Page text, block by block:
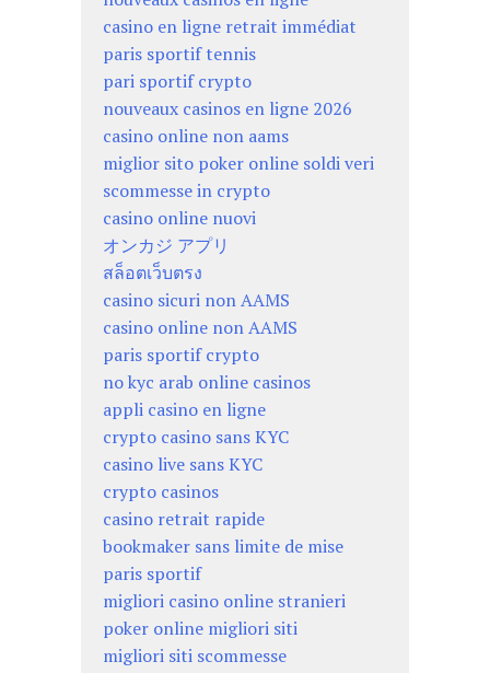
casino en ligne retrait immédiat
paris sportif tennis
pari sportif crypto
nouveaux casinos en ligne 2026
casino online non aams
miglior sito poker online soldi veri
scommesse in crypto
casino online nuovi
オンカジ アプリ
สล็อตเว็บตรง
casino sicuri non AAMS
casino online non AAMS
paris sportif crypto
no kyc arab online casinos
appli casino en ligne
crypto casino sans KYC
casino live sans KYC
crypto casinos
casino retrait rapide
bookmaker sans limite de mise
paris sportif
migliori casino online stranieri
poker online migliori siti
migliori siti scommesse